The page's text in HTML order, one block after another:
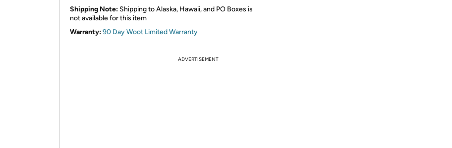
Shipping Note: Shipping to Alaska, Hawaii, and PO Boxes is
not available for this item
Warranty:90 Day Woot Limited Warranty
ADVERTISEMENT